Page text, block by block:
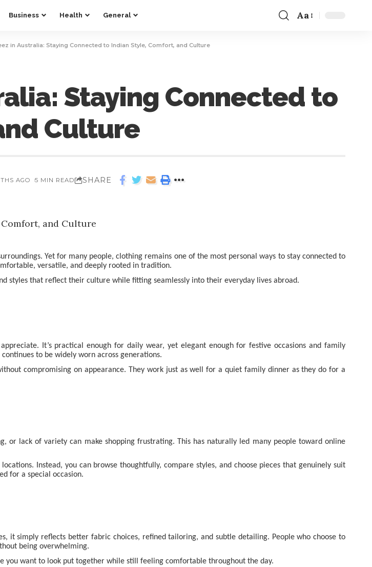
Business Health General Aa
in Australia: Staying Connected to Indian Style, Comfort, and Culture
Staying Connected to
Culture
AGO 5 MIN READ SHARE
Yet for many people, clothing remains one of the most personal ways to stay connected to
versatile, and deeply rooted in tradition.
styles that reflect their culture while fitting seamlessly into their everyday lives abroad.
It’s practical enough for daily wear, yet elegant enough for festive occasions and family
to be widely worn across generations.
compromising on appearance. They work just as well for a quiet family dinner as they do for a
or lack of variety can make shopping frustrating. This has naturally led many people toward online
Instead, you can browse thoughtfully, compare styles, and choose pieces that genuinely suit
for a special occasion.
it simply reflects better fabric choices, refined tailoring, and subtle detailing. People who choose to
being overwhelming.
you want to look put together while still feeling comfortable throughout the day.